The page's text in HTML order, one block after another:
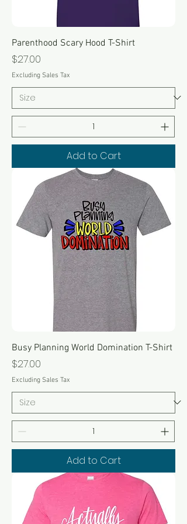
Parenthood Scary Hood T-Shirt
Price
$27.00
Excluding Sales Tax
Add to Cart
Busy Planning World Domination T-Shirt
Price
$27.00
Excluding Sales Tax
Add to Cart